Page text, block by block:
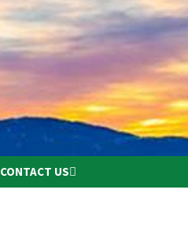
CONTACT US